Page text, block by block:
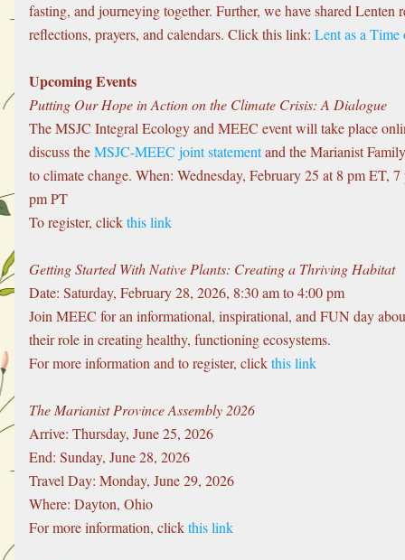
fasting, and journeying together. Further, we have shared Lenten
reflections, prayers, and calendars. Click this link: Lent as a
Upcoming Events
Putting Our Hope in Action on the Climate Crisis: A Dialogue
The MSJC Integral Ecology and MEEC event will take place
discuss the MSJC-MEEC joint statement and the Marianist
to climate change. When: Wednesday, February 25 at 8 pm ET,
pm PT
To register, click this link
Getting Started With Native Plants: Creating a Thriving Habitat
Date: Saturday, February 28, 2026, 8:30 am to 4:00 pm
Join MEEC for an informational, inspirational, and FUN day
their role in creating healthy, functioning ecosystems.
For more information and to register, click this link
The Marianist Province Assembly 2026
Arrive: Thursday, June 25, 2026
End: Sunday, June 28, 2026
Travel Day: Monday, June 29, 2026
Where: Dayton, Ohio
For more information, click this link